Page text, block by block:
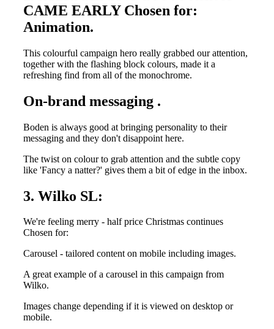
CAME EARLY Chosen for:
Animation.
This colourful campaign hero really grabbed our attention,
together with the flashing block colours, made it a
refreshing find from all of the monochrome.
On-brand messaging .
Boden is always good at bringing personality to their
messaging and they don't disappoint here.
The twist on colour to grab attention and the subtle copy
like 'Fancy a natter?' gives them a bit of edge in the inbox.
3. Wilko SL:
We're feeling merry - half price Christmas continues
Chosen for:
Carousel - tailored content on mobile including images.
A great example of a carousel in this campaign from
Wilko.
Images change depending if it is viewed on desktop or
mobile.